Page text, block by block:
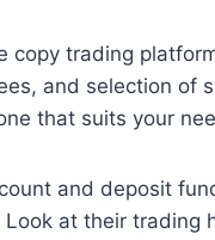
trading
and selection of
that suits your
and deposit
at their trading